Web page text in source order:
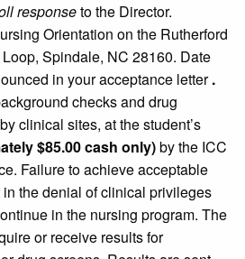
responseto the Director.
Orientation on the Rutherford
Spindale, NC 28160. Date
in your acceptance letter.
checks and drug
clinical sites, at the student’s
$85.00 cash only)by the ICC
Failure to achieve acceptable
the denial of clinical privileges
in the nursing program. The
or receive results for